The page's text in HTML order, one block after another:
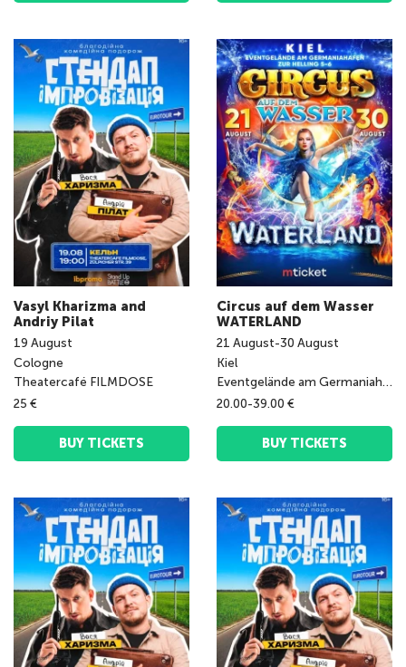
Vasyl Kharizma and
Andriy Pilat
19 August
Cologne
Theatercafé FILMDOSE
25 €
BUY TICKETS
Circus auf dem Wasser
WATERLAND
21 August-30 August
Kiel
Eventgelände am Germaniahafen
20.00-39.00 €
BUY TICKETS